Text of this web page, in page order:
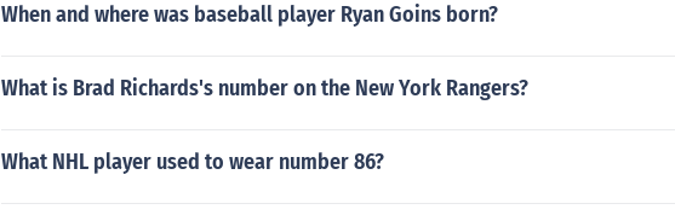
When and where was baseball player Ryan Goins born?
What is Brad Richards's number on the New York Rangers?
What NHL player used to wear number 86?